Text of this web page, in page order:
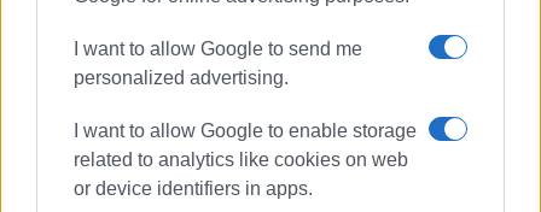
I want to allow Google to send me
personalized advertising.
I want to allow Google to enable storage
related to analytics like cookies on web
or device identifiers in apps.
Ακολουθήστε το enimerosi στο
Συνδρομητές στο e-paper